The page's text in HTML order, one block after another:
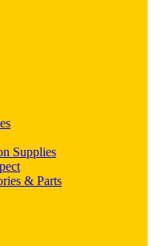
Supplies
& Parts